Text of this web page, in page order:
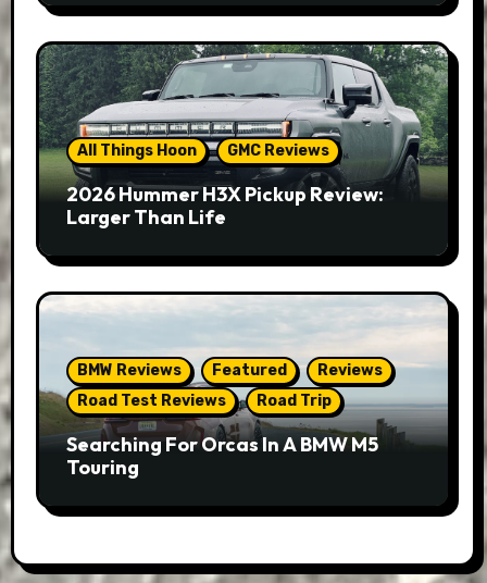
All Things Hoon GMC Reviews
2026 Hummer H3X Pickup Review:
Larger Than Life
BMW Reviews Featured
Reviews
Road Test Reviews
Road Trip
Searching For Orcas In A BMW M5
Touring